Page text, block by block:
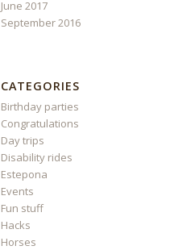
June 2017
September 2016
CATEGORIES
Birthday parties
Congratulations
Day trips
Disability rides
Estepona
Events
Fun stuff
Hacks
Horses